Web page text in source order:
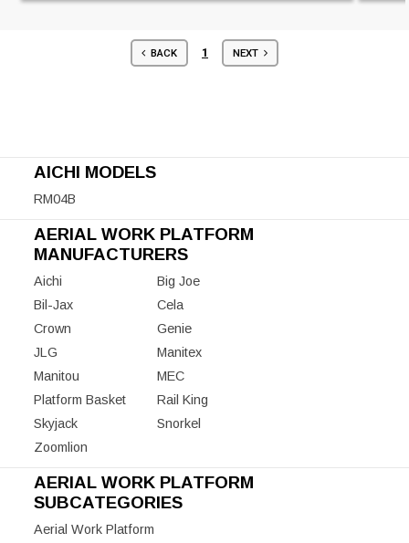
BACK 1 NEXT
AICHI MODELS
RM04B
AERIAL WORK PLATFORM
MANUFACTURERS
Aichi
Big Joe
Bil-Jax
Cela
Crown
Genie
JLG
Manitex
Manitou
MEC
Platform Basket
Rail King
Skyjack
Snorkel
Zoomlion
AERIAL WORK PLATFORM
SUBCATEGORIES
Aerial Work Platform